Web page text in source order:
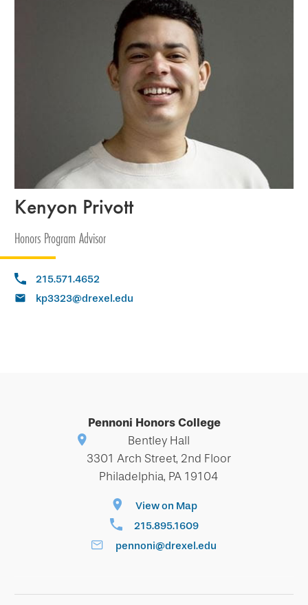
Kenyon Privott
Honors Program Advisor
215.571.4652
kp3323@drexel.edu
Pennoni Honors College
Bentley Hall
3301 Arch Street, 2nd Floor
Philadelphia, PA 19104
View on Map
215.895.1609
pennoni@drexel.edu